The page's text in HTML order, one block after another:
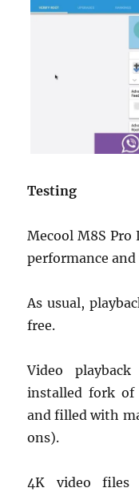
Testing
Mecool M8S Pro
performance
As usual,
free.
Video
installed fork of
and filled with
ons).
4K video files